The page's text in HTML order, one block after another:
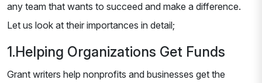
any team that wants to succeed and make a difference.
Let us look at their importances in detail;
1.Helping Organizations Get Funds
Grant writers help nonprofits and businesses get the